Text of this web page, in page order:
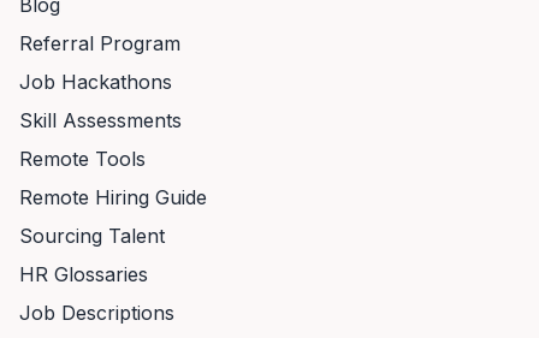
Blog
Referral Program
Job Hackathons
Skill Assessments
Remote Tools
Remote Hiring Guide
Sourcing Talent
HR Glossaries
Job Descriptions